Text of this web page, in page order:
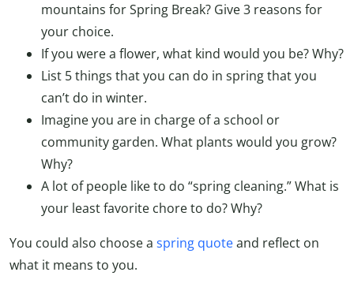
mountains for Spring Break? Give 3 reasons for
your choice.
If you were a flower, what kind would you be? Why?
List 5 things that you can do in spring that you
can’t do in winter.
Imagine you are in charge of a school or
community garden. What plants would you grow?
Why?
A lot of people like to do “spring cleaning.” What is
your least favorite chore to do? Why?
You could also choose a spring quoteand reflect on
what it means to you.